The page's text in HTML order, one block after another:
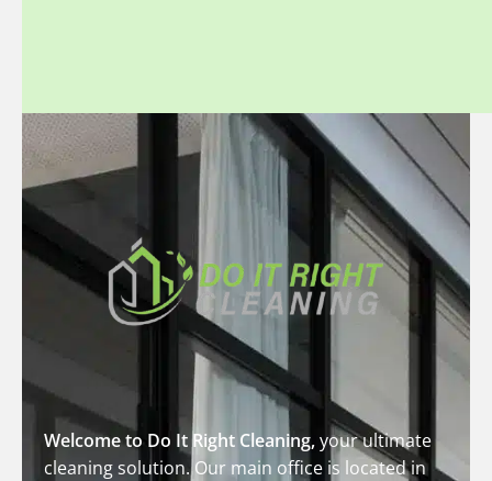
Welcome to Do It Right Cleaning,your ultimate
cleaning solution. Our main office is located in